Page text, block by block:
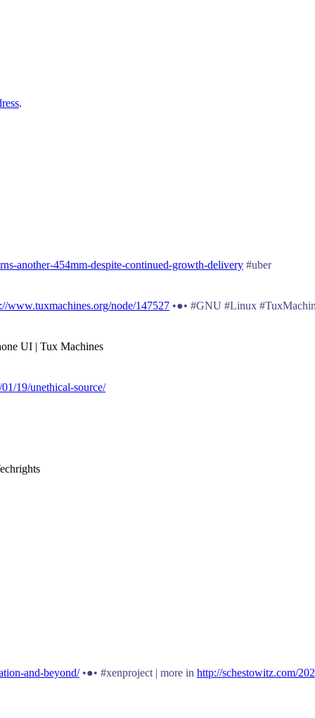
.
another-454mm-despite-continued-growth-delivery #uber
www.tuxmachines.org/node/147527 •●• #GNU #Linux
UI | Tux Machines
19/unethical-source/
and-beyond/•●• #xenproject | more in http://schestowitz.com/